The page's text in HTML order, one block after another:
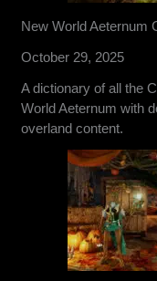
New World Aeternum
October 29, 2025
A dictionary of all the
World Aeternum with
overland content.